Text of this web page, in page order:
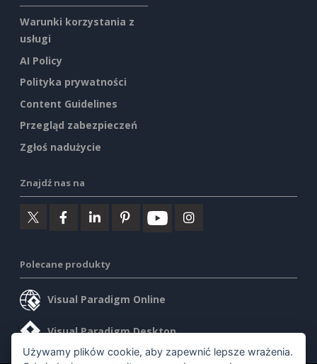
Warunki korzystania z
usługi
AI Policy
Polityka prywatności
Content Guidelines
Przegląd zabezpieczeń
Zgłoś nadużycie
Znajdź nas na
Polecane produkty
Visual Paradigm Online
Visual Paradigm Desktop
Używamy plików cookie, aby zapewnić lepsze wrażenia.